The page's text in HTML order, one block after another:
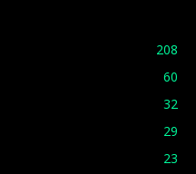
208
60
32
29
23